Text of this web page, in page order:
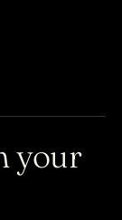
your